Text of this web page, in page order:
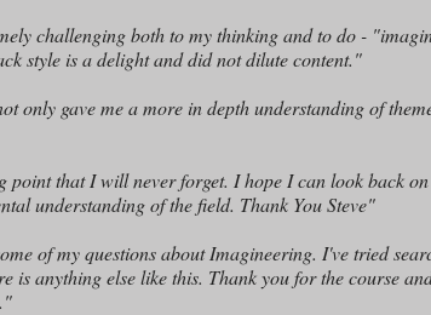
challenging both to my thinking and to do -
style is a delight and did not dilute content."
only gave me a more in depth understanding of
point that I will never forget. I hope I can look back
understanding of the field. Thank You Steve"
of my questions about Imagineering. I've tried
is anything else like this. Thank you for the course